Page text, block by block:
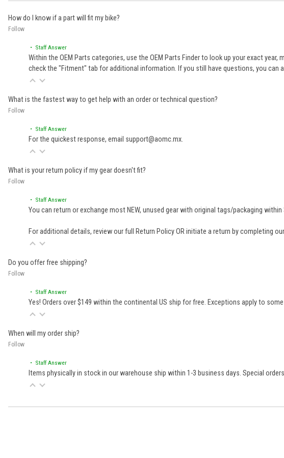
How do I know if a part will fit my bike?
Follow
• Staff Answer
Within the OEM Parts categories, use the OEM Parts Finder to look up your exact
check the "Fitment" tab for additional information. If you still have questions, you can
What is the fastest way to get help with an order or technical question?
Follow
• Staff Answer
For the quickest response, email support@aomc.mx.
What is your return policy if my gear doesn't fit?
Follow
• Staff Answer
You can return or exchange most NEW, unused gear with original tags/packaging
For additional details, review our full Return PolicyOR initiate a return by completing our
Do you offer free shipping?
Follow
• Staff Answer
Yes! Orders over $149 within the continental US ship for free. Exceptions apply to
When will my order ship?
Follow
• Staff Answer
Items physically in stock in our warehouse ship within 1-3 business days. Special